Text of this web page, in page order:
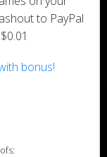
to PayPal
bonus!